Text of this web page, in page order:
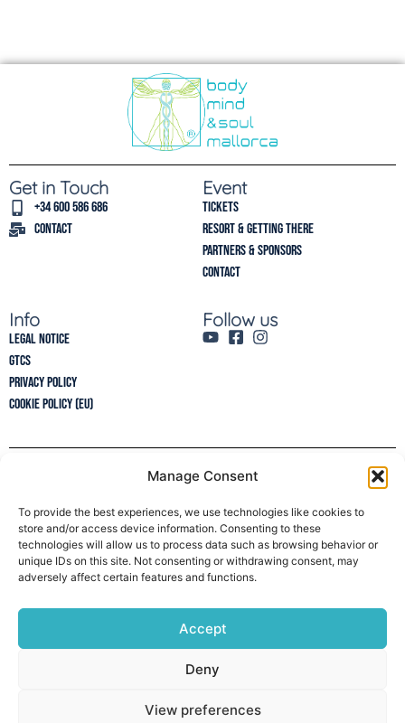
Manage Consent
To provide the best experiences, we use technologies like cookies to
store and/or access device information. Consenting to these
technologies will allow us to process data such as browsing behavior or
unique IDs on this site. Not consenting or withdrawing consent, may
adversely affect certain features and functions.
Accept
Deny
View preferences
Get in Touch
+34 600 586 686
Contact
Event
Tickets
Resort & Getting there
Partners & Sponsors
Contact
Info
Legal Notice
GTCs
Privacy policy
Cookie Policy (EU)
Follow us